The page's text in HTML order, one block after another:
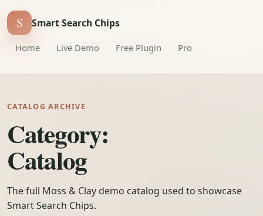
S Smart Search Chips
Home Live Demo Free Plugin Pro
CATALOG ARCHIVE
Category:
Catalog
The full Moss & Clay demo catalog used to showcase
Smart Search Chips.